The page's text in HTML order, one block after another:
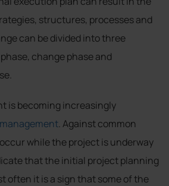
structures, processes and
can be divided into three
change phase and
is becoming increasingly
. Against common
while the project is underway
that the initial project planning
often it is a sign that some of the